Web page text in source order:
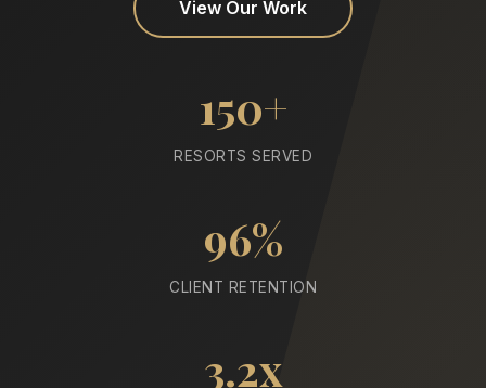
View Our Work
150+
RESORTS SERVED
96%
CLIENT RETENTION
3.2x